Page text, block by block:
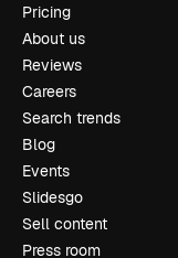
Pricing
About us
Reviews
Careers
Search trends
Blog
Events
Slidesgo
Sell content
Press room